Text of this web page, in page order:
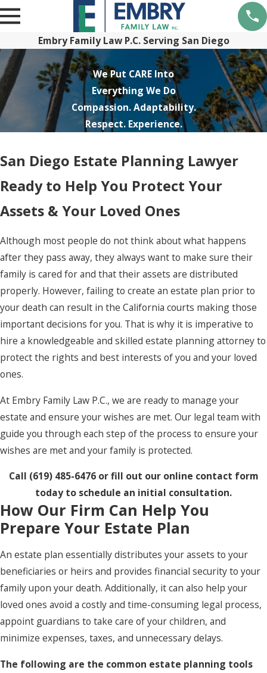
Embry Family Law P.C. Serving San Diego
We Put CARE Into
Everything We Do
Compassion. Adaptability.
Respect. Experience.
San Diego Estate Planning Lawyer
Ready to Help You Protect Your
Assets & Your Loved Ones
Although most people do not think about what happens
after they pass away, they always want to make sure their
family is cared for and that their assets are distributed
properly. However, failing to create an estate plan prior to
your death can result in the California courts making those
important decisions for you. That is why it is imperative to
hire a knowledgeable and skilled estate planning attorney to
protect the rights and best interests of you and your loved
ones.
At Embry Family Law P.C., we are ready to manage your
estate and ensure your wishes are met. Our legal team with
guide you through each step of the process to ensure your
wishes are met and your family is protected.
Call (619) 485-6476or fill out our online contact form
today to schedule an initial consultation.
How Our Firm Can Help You
Prepare Your Estate Plan
An estate plan essentially distributes your assets to your
beneficiaries or heirs and provides financial security to your
family upon your death. Additionally, it can also help your
loved ones avoid a costly and time-consuming legal process,
appoint guardians to take care of your children, and
minimize expenses, taxes, and unnecessary delays.
The following are the common estate planning tools